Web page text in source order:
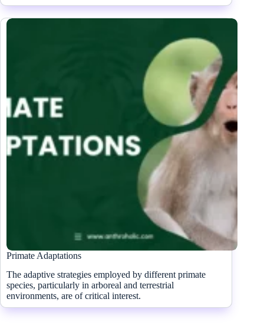
Primate Adaptations
The adaptive strategies employed by different primate
species, particularly in arboreal and terrestrial
environments, are of critical interest.